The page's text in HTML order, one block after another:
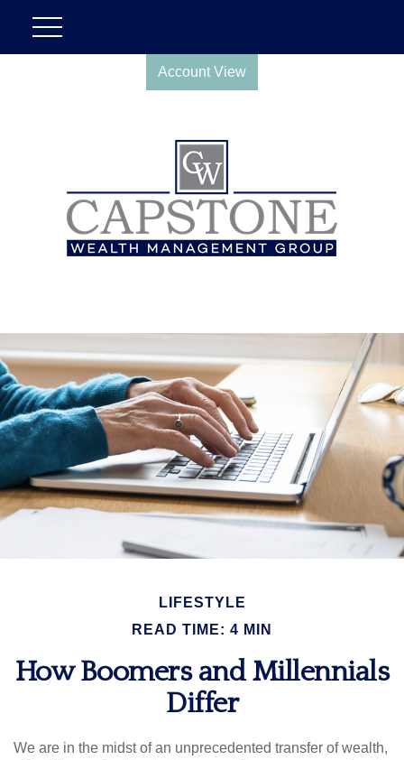
Account View
LIFESTYLE
READ TIME: 4 MIN
How Boomers and Millennials
Differ
We are in the midst of an unprecedented transfer of wealth,